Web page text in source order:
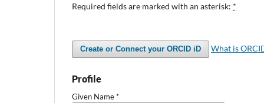
Required fields are marked with an asterisk: *
Create or Connect your ORCID iD What is
Profile
Given Name*